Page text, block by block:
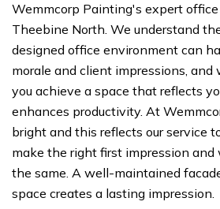
Wemmcorp Painting's expert
Theebine North. We understand
designed office environment can
morale and client impressions, and
you achieve a space that reflects
enhances productivity. At
bright and this reflects our service
make the right first impression and
the same. A well-maintained
space creates a lasting impression.